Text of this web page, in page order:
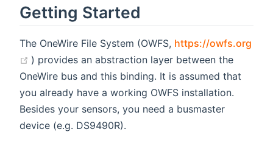
Getting Started
The OneWire File System (OWFS, https://owfs.org
(opens new window)
) provides an abstraction layer between the
OneWire bus and this binding. It is assumed that
you already have a working OWFS installation.
Besides your sensors, you need a busmaster
device (e.g. DS9490R).